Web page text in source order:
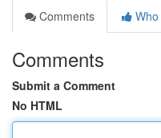
Comments
Comments
Submit a Comment
No HTML